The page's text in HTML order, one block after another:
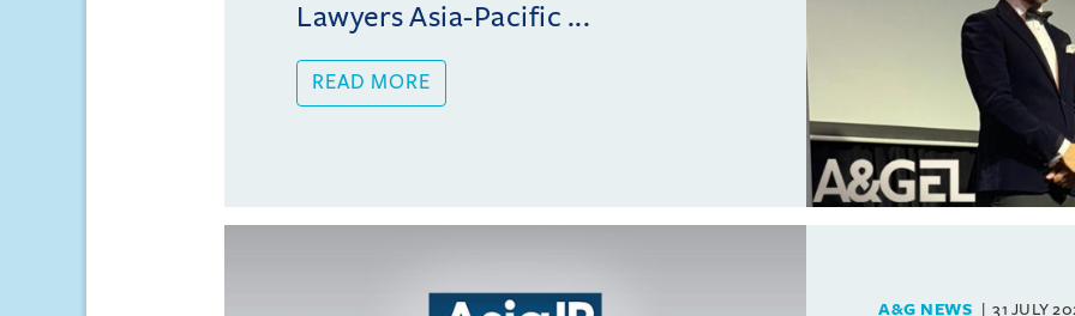
Lawyers Asia-Pacific ...
READ MORE
A&G NEWS 31 JULY